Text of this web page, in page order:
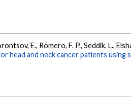
E., Romero, F. P., Seddik, L.,
head and neck cancer patients